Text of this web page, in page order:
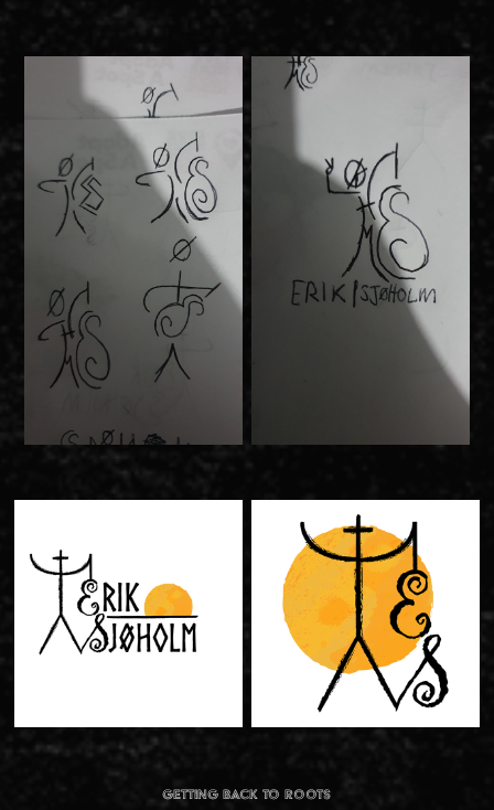
Getting back to roots